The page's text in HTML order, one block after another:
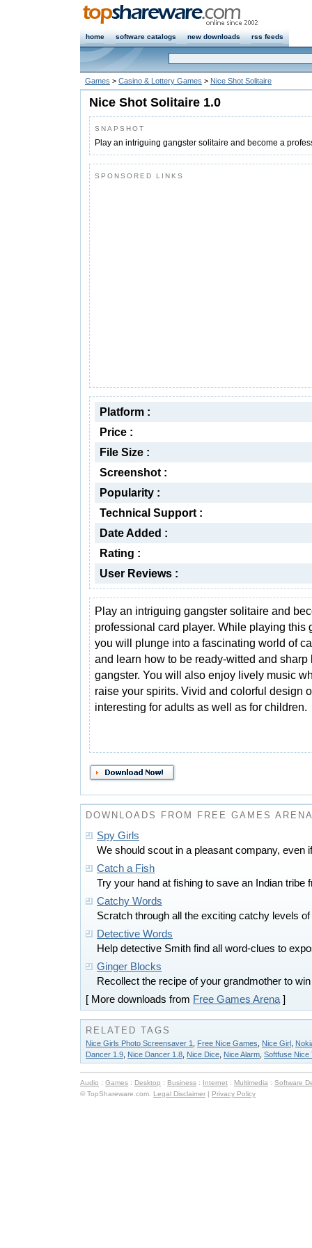
home software catalogs new downloads rss feeds
Games > Casino & Lottery Games > Nice Shot Solitaire
Nice Shot Solitaire 1.0
SNAPSHOT
Play an intriguing gangster solitaire and become a
SPONSORED LINKS
Platform :
Price :
File Size :
Screenshot :
Popularity :
Technical Support :
Date Added :
Rating :
User Reviews :
Play an intriguing gangster solitaire and
professional card player. While playing this
you will plunge into a fascinating world of
and learn how to be ready-witted and sharp
gangster. You will also enjoy lively music
raise your spirits. Vivid and colorful design
interesting for adults as well as for children.
DOWNLOADS FROM FREE GAMES
Spy Girls
We should scout in a pleasant company, even
Catch a Fish
Try your hand at fishing to save an Indian tribe
Catchy Words
Scratch through all the exciting catchy levels
Detective Words
Help detective Smith find all word-clues to
Ginger Blocks
Recollect the recipe of your grandmother to
[ More downloads from Free Games Arena ]
RELATED TAGS
Nice Girls Photo Screensaver 1 Free Nice Games Nice Girl
Dancer 1.9 Nice Dancer 1.8 Nice Dice Nice Alarm Softfuse Nice
Audio : Games : Desktop : Business : Internet : Multimedia : Software
© TopShareware.com. Legal Disclaimer | Privacy Policy